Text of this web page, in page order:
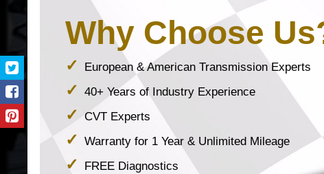
Why Choose
European & American Transmission Experts
40+ Years of Industry Experience
CVT Experts
Warranty for 1 Year & Unlimited Mileage
FREE Diagnostics